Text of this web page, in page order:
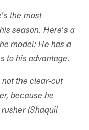
the most
season. Here's a
model: He has a
to his advantage.
not the clear-cut
because he
(Shaquil